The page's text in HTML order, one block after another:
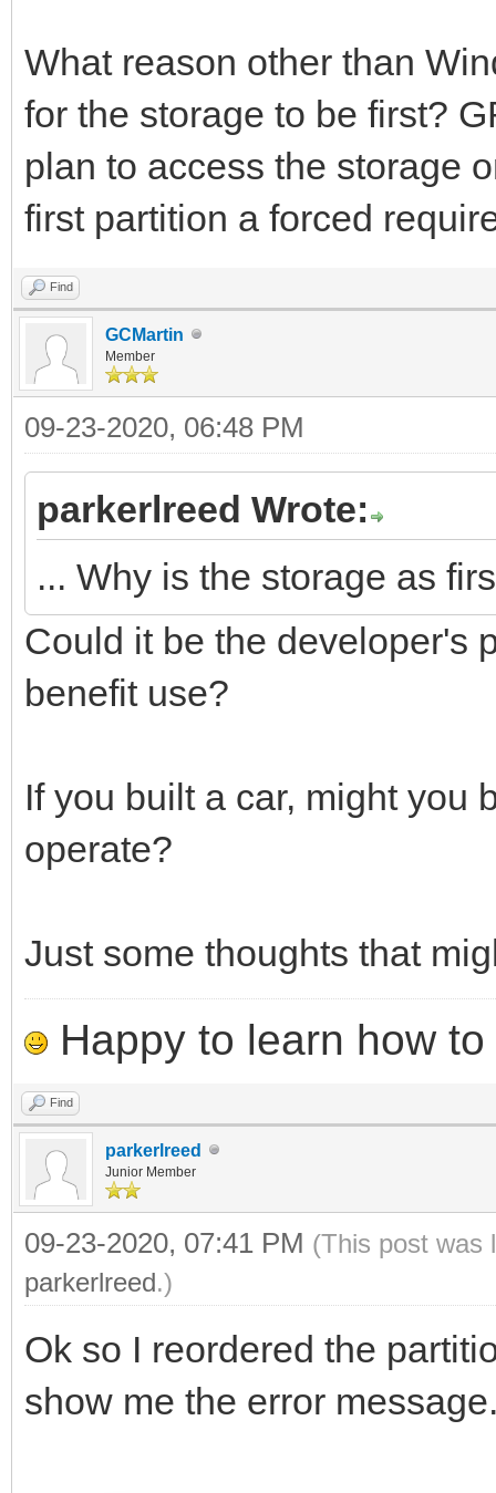
What reason other than
for the storage to be first?
plan to access the storage
first partition a forced
Find
GCMartin
Member
09-23-2020, 06:48 PM
parkerlreed Wrote:
... Why is the storage as
Could it be the developer's
benefit use?
If you built a car, might you
operate?
Just some thoughts that
Happy to learn how to
Find
parkerlreed
Junior Member
09-23-2020, 07:41 PM (This post was
parkerlreed.)
Ok so I reordered the
show me the error